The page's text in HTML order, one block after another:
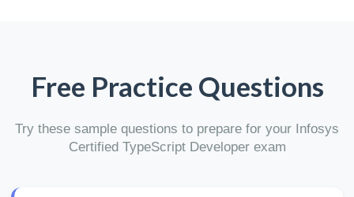
Free Practice Questions
Try these sample questions to prepare for your Infosys
Certified TypeScript Developer exam